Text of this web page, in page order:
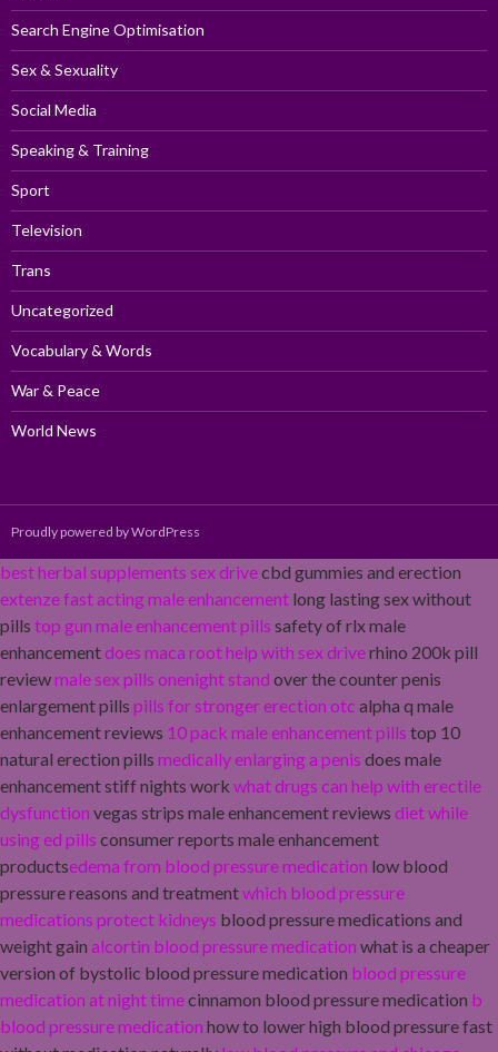
Search Engine Optimisation
Sex & Sexuality
Social Media
Speaking & Training
Sport
Television
Trans
Uncategorized
Vocabulary & Words
War & Peace
World News
Proudly powered by WordPress
best herbal supplements sex drivecbd gummies and erection
extenze fast acting male enhancement long lasting sex without
pills top gun male enhancement pills safety of rlx male
enhancementdoes maca root help with sex driverhino 200k pill
reviewmale sex pills onenight stand over the counter penis
enlargement pills pills for stronger erection otc alpha q male
enhancement reviews 10 pack male enhancement pills top 10
natural erection pills medically enlarging a penis does male
enhancement stiff nights work what drugs can help with erectile
dysfunction vegas strips male enhancement reviews diet while
using ed pills consumer reports male enhancement
productsedema from blood pressure medication low blood
pressure reasons and treatmentwhich blood pressure
medications protect kidneys blood pressure medications and
weight gain alcortin blood pressure medication what is a cheaper
version of bystolic blood pressure medication blood pressure
medication at night timecinnamon blood pressure medication b
blood pressure medication how to lower high blood pressure fast